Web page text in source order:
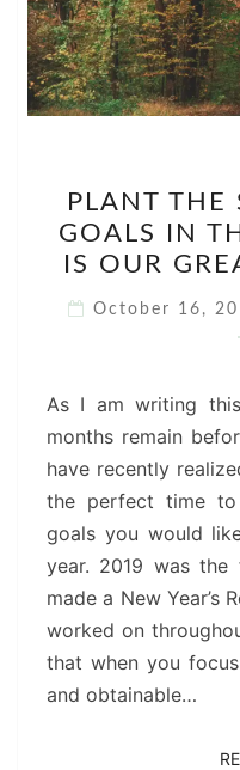
PLANT THE
GOALS IN
IS OUR
October 16,
As I am writing
months remain
have recently
the perfect time
goals you would
year. 2019 was
made a New Year’s
worked on
that when you
and obtainable…